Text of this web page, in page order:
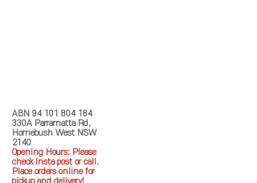
ABN 94 101 804 184
330A Parramatta Rd,
Homebush West NSW
2140
Opening Hours: Please
check Insta post or call.
Place orders online for